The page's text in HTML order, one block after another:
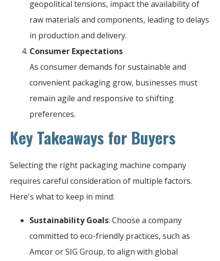
geopolitical tensions, impact the availability of
raw materials and components, leading to delays
in production and delivery.
Consumer Expectations
As consumer demands for sustainable and
convenient packaging grow, businesses must
remain agile and responsive to shifting
preferences.
Key Takeaways for Buyers
Selecting the right packaging machine company
requires careful consideration of multiple factors.
Here's what to keep in mind:
Sustainability Goals: Choose a company
committed to eco-friendly practices, such as
Amcor or SIG Group, to align with global